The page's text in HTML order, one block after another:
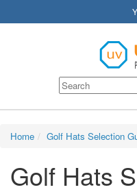
Home Golf Hats Selection
Golf Hats